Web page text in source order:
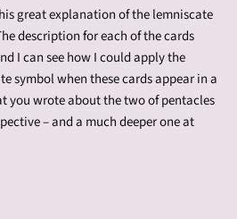
great explanation of the lemniscate
description for each of the cards
I can see how I could apply the
symbol when these cards appear in a
you wrote about the two of pentacles
– and a much deeper one at